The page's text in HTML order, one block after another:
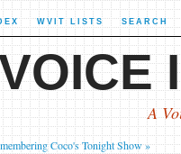
WVIT LISTS SEARCH
A
Coco's Tonight Show »